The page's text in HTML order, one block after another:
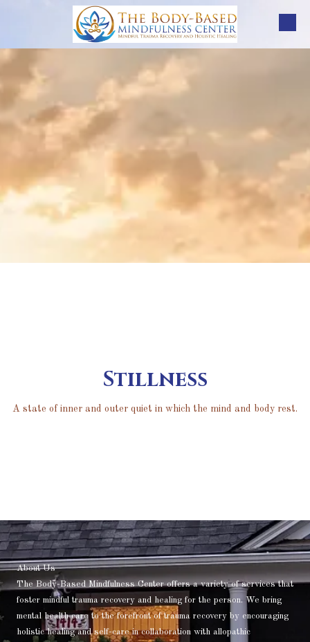
Skip to content
Stillness
A state of inner and outer quiet in which the mind and body rest.
About Us
The Body-Based Mindfulness Center offers a variety of services that
foster mindful trauma recovery and healing for the person. We bring
mental health care to the forefront of trauma recovery by encouraging
holistic healing and self-care in collaboration with allopathic